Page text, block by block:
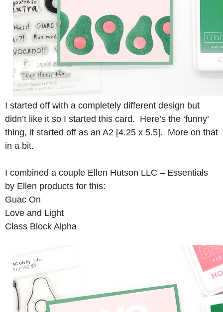
I started off with a completely different design but
didn’t like it so I started this card. Here’s the ‘funny’
thing, it started off as an A2 [4.25 x 5.5]. More on that
in a bit.
I combined a couple Ellen Hutson LLC – Essentials
by Ellen products for this:
Guac On
Love and Light
Class Block Alpha